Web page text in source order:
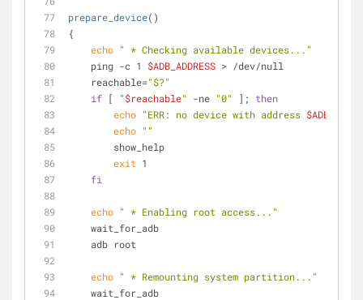
prepare_device()
{
echo " * Checking available devices..."
    ping -c 1
$ADB_ADDRESS > /dev/null
    reachable=
"$?"
if [ "$reachable" -ne "0" ]; then
echo "ERR: no device with address
echo ""
        show_help
exit 1
fi
echo " * Enabling root access..."
    wait_for_adb
    adb root
echo " * Remounting system partition..."
    wait_for_adb